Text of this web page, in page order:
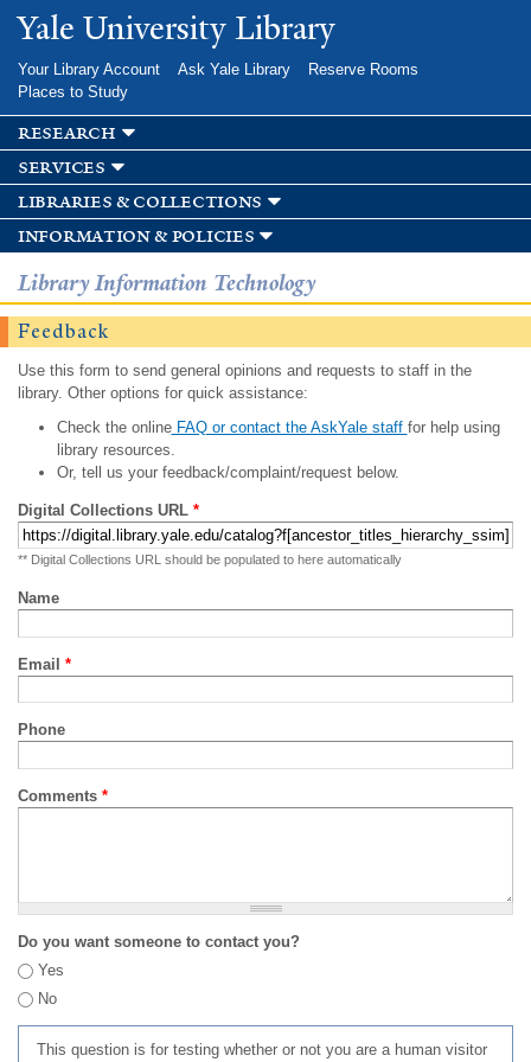
Skip to
main
Yale University Library
Your Library Account Ask Yale Library
Reserve Rooms
Places to Study
research
services
libraries & collections
information & policies
Library Information Technology
Feedback
Use this form to send general opinions and requests to staff in the
library. Other options for quick assistance:
Check the onlineFAQ or contact the AskYale staff for help using
library resources.
Or, tell us your feedback/complaint/request below.
Digital Collections URL *
** Digital Collections URL should be populated to here automatically
Name
Email *
Phone
Comments *
Do you want someone to contact you?
Yes
No
This question is for testing whether or not you are a human visitor